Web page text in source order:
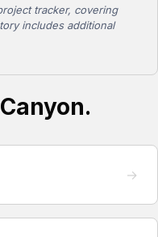
tracker, covering
includes additional
→